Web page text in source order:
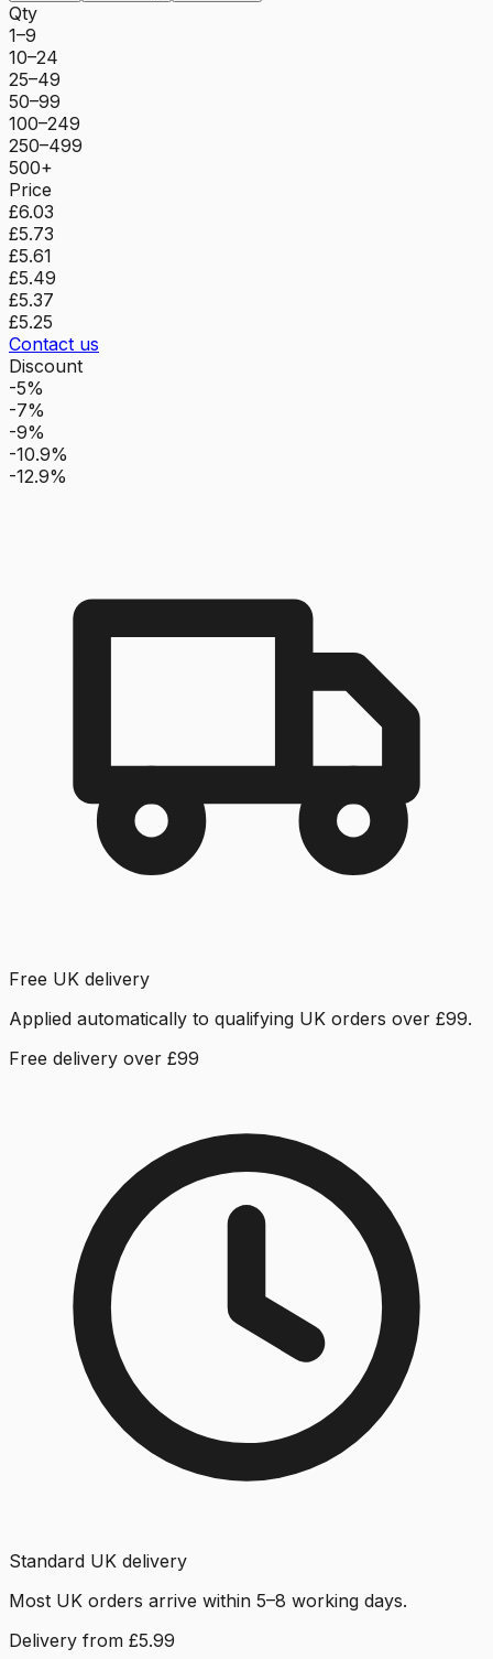
Qty
1–9
10–24
25–49
50–99
100–249
250–499
500+
Price
£6.03
£5.73
£5.61
£5.49
£5.37
£5.25
Contact us
Discount
-5%
-7%
-9%
-10.9%
-12.9%
Free UK delivery
Applied automatically to qualifying UK orders over £99.
Free delivery over £99
Standard UK delivery
Most UK orders arrive within 5–8 working days.
Delivery from £5.99